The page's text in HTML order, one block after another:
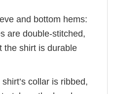
and bottom hems:
are double-stitched,
the shirt is durable
collar is ribbed,